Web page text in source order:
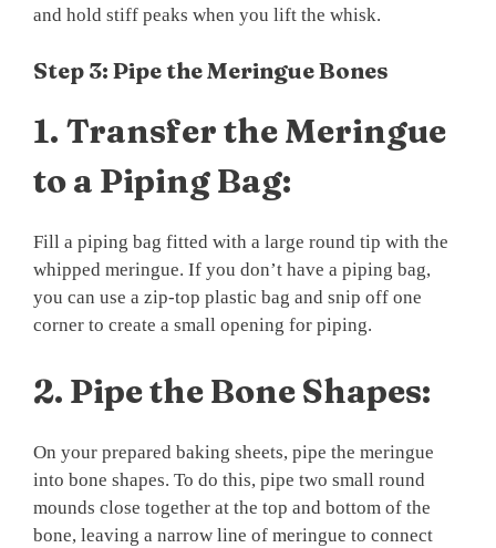
and hold stiff peaks when you lift the whisk.
Step 3: Pipe the Meringue Bones
1. Transfer the Meringue
to a Piping Bag:
Fill a piping bag fitted with a large round tip with the
whipped meringue. If you don’t have a piping bag,
you can use a zip-top plastic bag and snip off one
corner to create a small opening for piping.
2. Pipe the Bone Shapes:
On your prepared baking sheets, pipe the meringue
into bone shapes. To do this, pipe two small round
mounds close together at the top and bottom of the
bone, leaving a narrow line of meringue to connect